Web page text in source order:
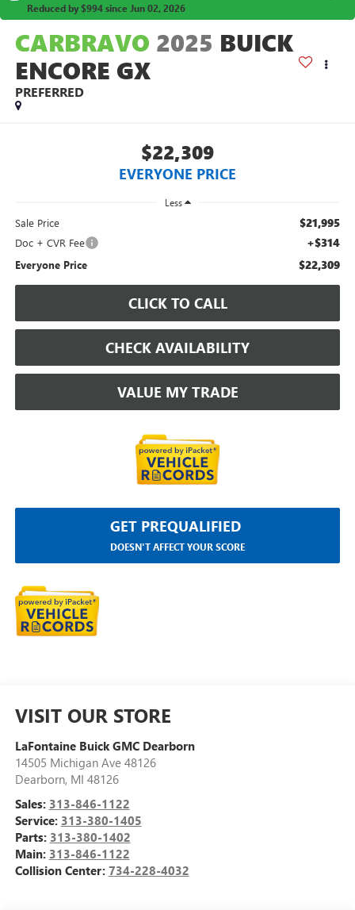
Reduced by $994 since Jun 02, 2026
CARBRAVO 2025 BUICK
ENCORE GX
PREFERRED
$22,309
EVERYONE PRICE
Less
Sale Price $21,995
Doc + CVR Fee +$314
Everyone Price $22,309
CLICK TO CALL
CHECK AVAILABILITY
VALUE MY TRADE
GET PREQUALIFIED
DOESN'T AFFECT YOUR SCORE
VISIT OUR STORE
LaFontaine Buick GMC Dearborn
14505 Michigan Ave 48126
Dearborn, MI 48126
Sales: 313-846-1122
Service: 313-380-1405
Parts: 313-380-1402
Main: 313-846-1122
Collision Center: 734-228-4032